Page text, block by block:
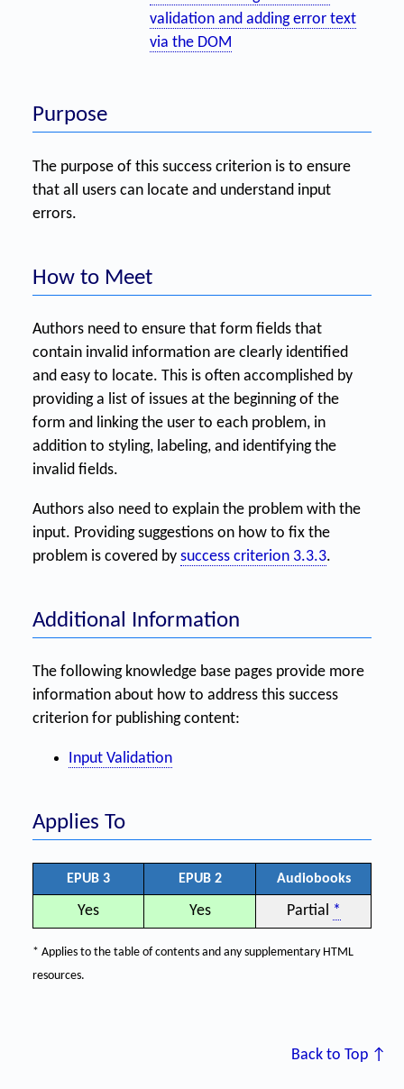
validation and adding error text
via the DOM
Purpose
The purpose of this success criterion is to ensure
that all users can locate and understand input
errors.
How to Meet
Authors need to ensure that form fields that
contain invalid information are clearly identified
and easy to locate. This is often accomplished by
providing a list of issues at the beginning of the
form and linking the user to each problem, in
addition to styling, labeling, and identifying the
invalid fields.
Authors also need to explain the problem with the
input. Providing suggestions on how to fix the
problem is covered by success criterion 3.3.3.
Additional Information
The following knowledge base pages provide more
information about how to address this success
criterion for publishing content:
Input Validation
Applies To
EPUB 3 EPUB 2 Audiobooks
Yes Yes Partial *
* Applies to the table of contents and any supplementary HTML
resources.
Back to Top ↑